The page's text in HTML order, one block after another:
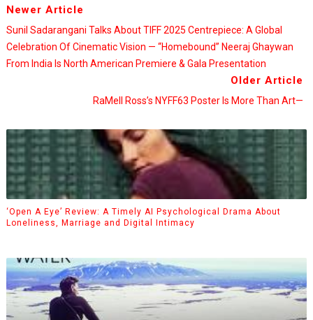
Newer Article
Sunil Sadarangani Talks About TIFF 2025 Centrepiece: A Global
Celebration Of Cinematic Vision — “Homebound” Neeraj Ghaywan
From India Is North American Premiere & Gala Presentation
Older Article
RaMell Ross’s NYFF63 Poster Is More Than Art—
‘Open A Eye’ Review: A Timely AI Psychological Drama About
Loneliness, Marriage and Digital Intimacy